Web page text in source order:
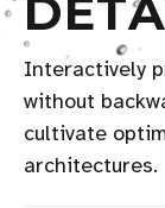
Interactively
without
cultivate
architectures.